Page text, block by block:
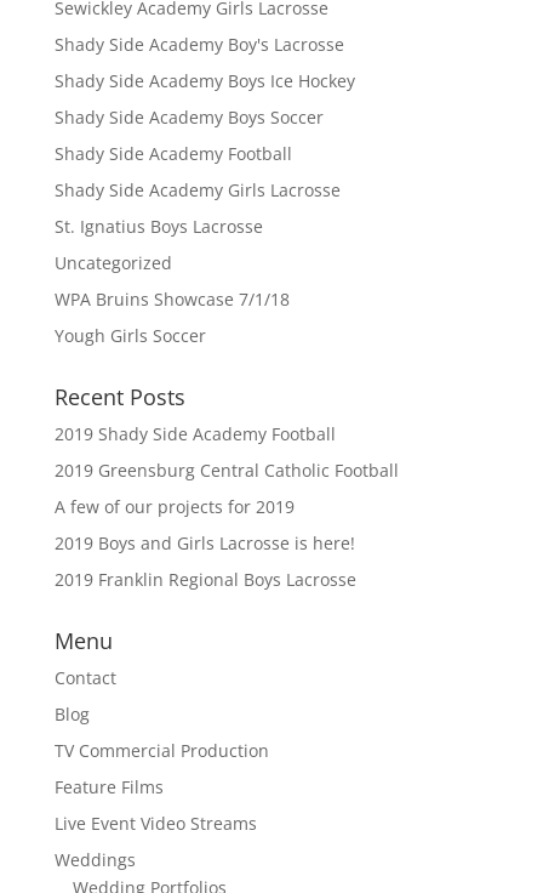
Sewickley Academy Girls Lacrosse
Shady Side Academy Boy's Lacrosse
Shady Side Academy Boys Ice Hockey
Shady Side Academy Boys Soccer
Shady Side Academy Football
Shady Side Academy Girls Lacrosse
St. Ignatius Boys Lacrosse
Uncategorized
WPA Bruins Showcase 7/1/18
Yough Girls Soccer
Recent Posts
2019 Shady Side Academy Football
2019 Greensburg Central Catholic Football
A few of our projects for 2019
2019 Boys and Girls Lacrosse is here!
2019 Franklin Regional Boys Lacrosse
Menu
Contact
Blog
TV Commercial Production
Feature Films
Live Event Video Streams
Weddings
Wedding Portfolios